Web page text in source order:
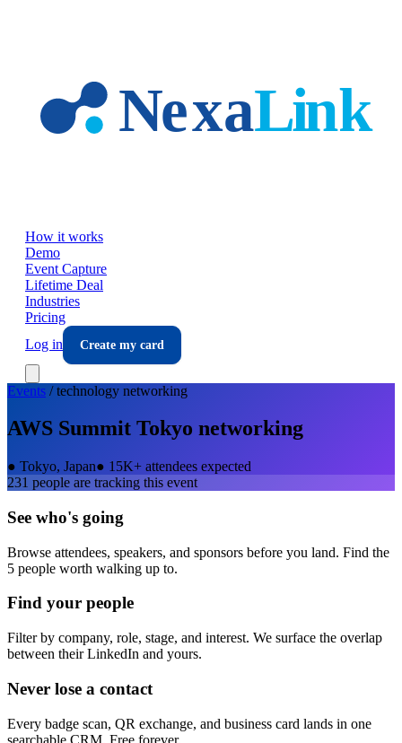
How it works
Demo
Event Capture
Lifetime Deal
Industries
Pricing
Log in
Create my card
Events /technology networking
AWS Summit Tokyo networking
● Tokyo, Japan● 15K+ attendees expected
231 people are tracking this event
See who's going
Browse attendees, speakers, and sponsors before you land. Find the
5 people worth walking up to.
Find your people
Filter by company, role, stage, and interest. We surface the overlap
between their LinkedIn and yours.
Never lose a contact
Every badge scan, QR exchange, and business card lands in one
searchable CRM. Free forever.